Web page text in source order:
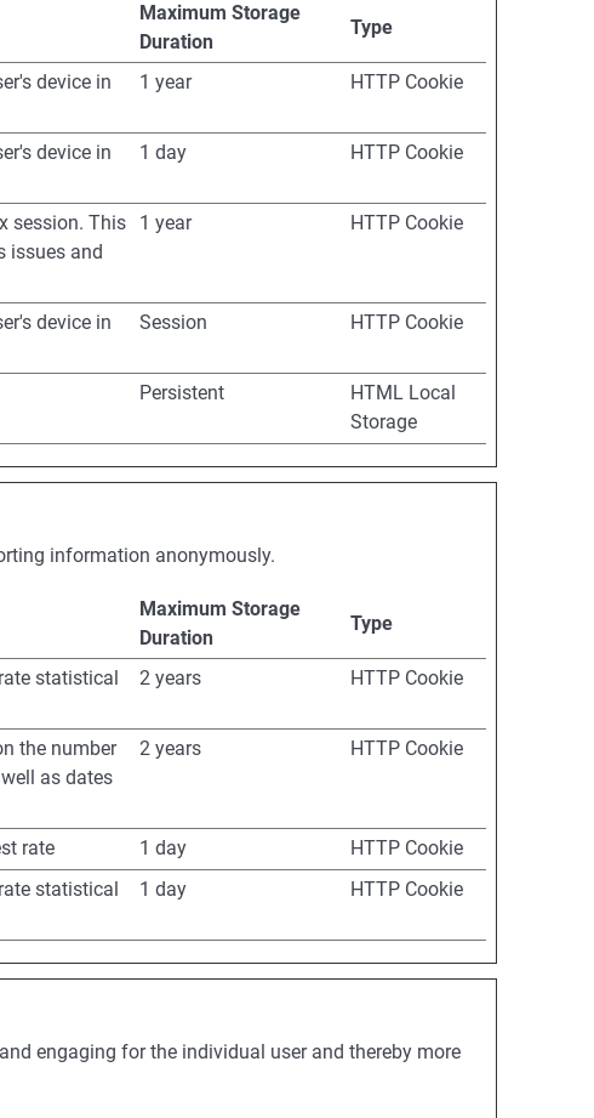
Maximum Storage
Duration
Type
device in
1 year HTTP Cookie
device in
1 day HTTP Cookie
session. This
issues and
1 year HTTP Cookie
device in
Session HTTP Cookie
Persistent
HTML Local
Storage
information anonymously.
Maximum Storage
Duration
Type
statistical
2 years HTTP Cookie
the number
as dates
2 years HTTP Cookie
rate 1 day
HTTP Cookie
statistical
1 day HTTP Cookie
engaging for the individual user and thereby more